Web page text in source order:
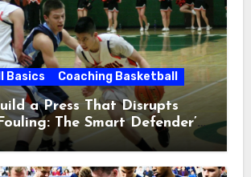
Basics Coaching Basketball
a Press That Disrupts
The Smart Defender’s